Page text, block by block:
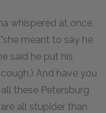
whispered at once,
meant to say he
said he put his
And have you
these Petersburg
all stupider than